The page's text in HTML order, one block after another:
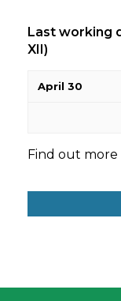
Last working
XII)
April 30
Find out more